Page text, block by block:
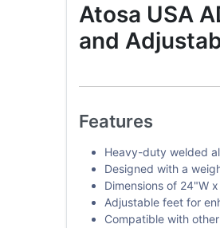
Atosa USA
and
Features
Heavy-duty welded
Designed with a
Dimensions of 24"W
Adjustable feet for
Compatible with